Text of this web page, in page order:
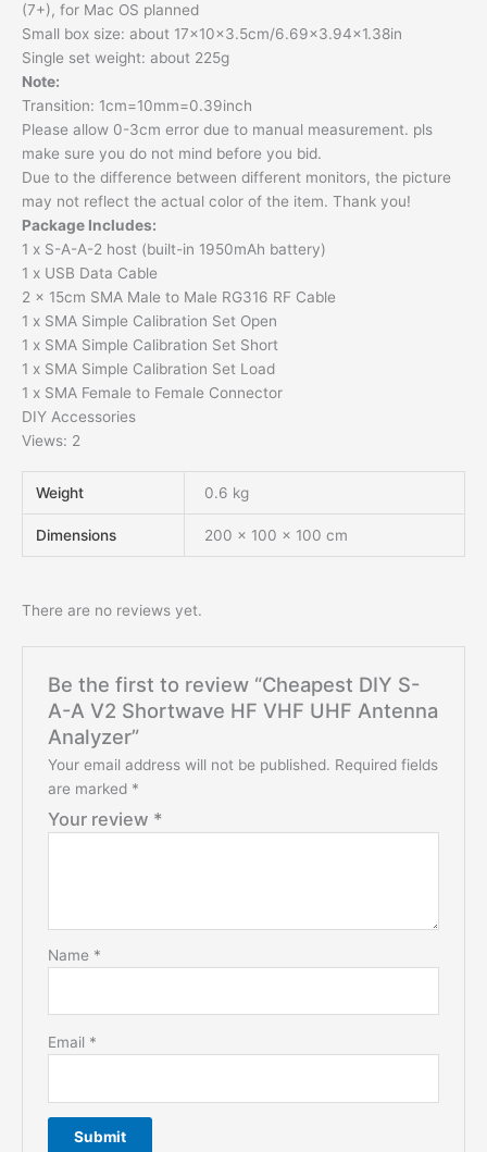
(7+), for Mac OS planned
Small box size: about 17x10x3.5cm/6.69×3.94×1.38in
Single set weight: about 225g
Note:
Transition: 1cm=10mm=0.39inch
Please allow 0-3cm error due to manual measurement. pls
make sure you do not mind before you bid.
Due to the difference between different monitors, the picture
may not reflect the actual color of the item. Thank you!
Package Includes:
1 x S-A-A-2 host (built-in 1950mAh battery)
1 x USB Data Cable
2 x 15cm SMA Male to Male RG316 RF Cable
1 x SMA Simple Calibration Set Open
1 x SMA Simple Calibration Set Short
1 x SMA Simple Calibration Set Load
1 x SMA Female to Female Connector
DIY Accessories
Views: 2
Weight 0.6 kg
Dimensions 200 × 100 × 100 cm
There are no reviews yet.
Be the first to review “Cheapest DIY S-
A-A V2 Shortwave HF VHF UHF Antenna
Analyzer”
Your email address will not be published. Required fields
are marked *
Your review *
Name *
Email *